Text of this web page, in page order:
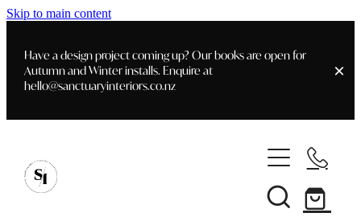
Skip to main content
Have a design project coming up? Our books are open for
Autumn and Winter installs. Enquire at
hello@sanctuaryinteriors.co.nz
Customer Info
Shop